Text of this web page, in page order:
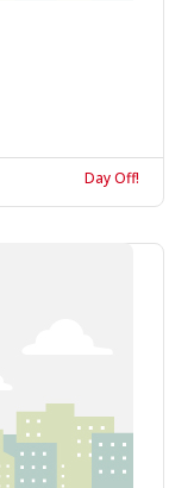
Day Off!